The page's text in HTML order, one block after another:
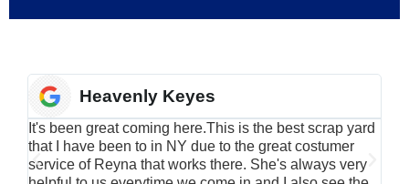
Heavenly Keyes
It's been great coming here.This is the best scrap yard
that I have been to in NY due to the great costumer
service of Reyna that works there. She's always very